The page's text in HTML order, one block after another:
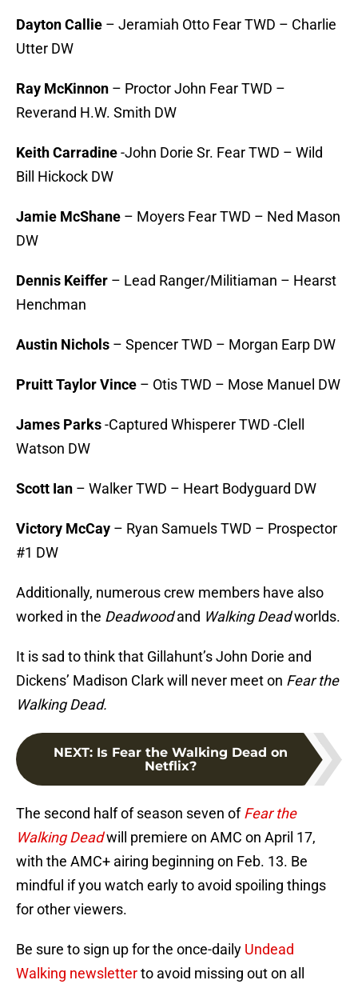
Dayton Callie – Jeramiah Otto Fear TWD – Charlie
Utter DW
Ray McKinnon – Proctor John Fear TWD –
Reverand H.W. Smith DW
Keith Carradine-John Dorie Sr. Fear TWD – Wild
Bill Hickock DW
Jamie McShane – Moyers Fear TWD – Ned Mason
DW
Dennis Keiffer – Lead Ranger/Militiaman – Hearst
Henchman
Austin Nichols – Spencer TWD – Morgan Earp DW
Pruitt Taylor Vince – Otis TWD – Mose Manuel DW
James Parks-Captured Whisperer TWD -Clell
Watson DW
Scott Ian – Walker TWD – Heart Bodyguard DW
Victory McCay – Ryan Samuels TWD – Prospector
#1 DW
Additionally, numerous crew members have also
worked in the Deadwoodand Walking Deadworlds.
It is sad to think that Gillahunt’s John Dorie and
Dickens’ Madison Clark will never meet on Fear the
Walking Dead.
NEXT: Is Fear the Walking Dead on
Netflix?
The second half of season seven ofFear the
Walking Deadwill premiere on AMC on April 17,
with the AMC+ airing beginning on Feb. 13. Be
mindful if you watch early to avoid spoiling things
for other viewers.
Be sure to sign up for the once-daily Undead
Walking newsletterto avoid missing out on all